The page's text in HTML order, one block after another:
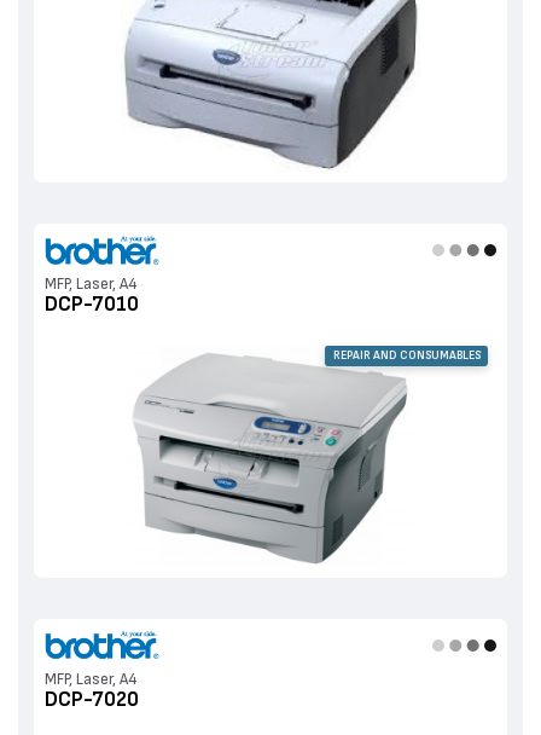
MFP, Laser, A4
DCP-7010
REPAIR AND CONSUMABLES
MFP, Laser, A4
DCP-7020